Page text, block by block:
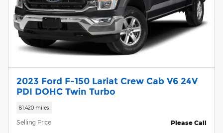
2023 Ford F-150 Lariat Crew Cab V6 24V
PDI DOHC Twin Turbo
81,420 miles
Selling Price Please Call